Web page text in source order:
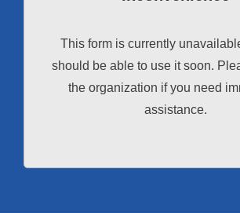
This form is currently
should be able to use it soon.
the organization if you need
assistance.